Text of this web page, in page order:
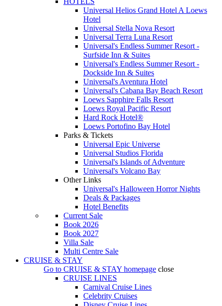
Universal Helios Grand Hotel A Loews
Hotel
Universal Stella Nova Resort
Universal Terra Luna Resort
Universal's Endless Summer Resort -
Surfside Inn & Suites
Universal's Endless Summer Resort -
Dockside Inn & Suites
Universal's Aventura Hotel
Universal's Cabana Bay Beach Resort
Loews Sapphire Falls Resort
Loews Royal Pacific Resort
Hard Rock Hotel®
Loews Portofino Bay Hotel
Parks & Tickets
Universal Epic Universe
Universal Studios Florida
Universal's Islands of Adventure
Universal's Volcano Bay
Other Links
Universal's Halloween Horror Nights
Deals & Packages
Hotel Benefits
Current Sale
Book 2026
Book 2027
Villa Sale
Multi Centre Sale
CRUISE & STAY
Go to CRUISE & STAY homepage close
CRUISE LINES
Carnival Cruise Lines
Celebrity Cruises